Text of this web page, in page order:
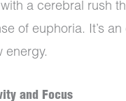
a cerebral rush
of euphoria. It’s
energy.
and Focus